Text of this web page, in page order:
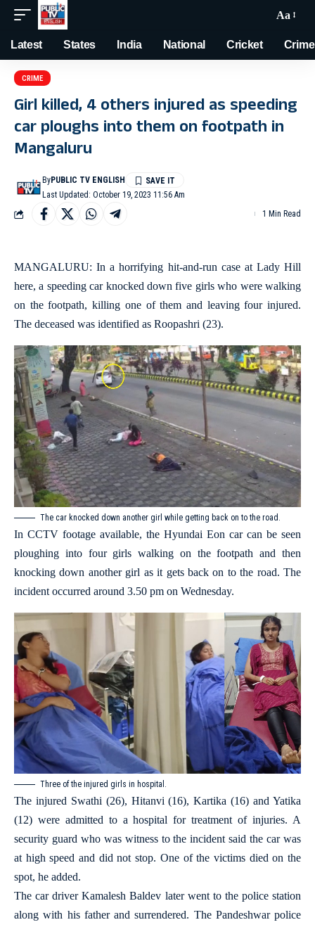
Aa
Latest States India National Cricket Crime
CRIME
Girl killed, 4 others injured as speeding
car ploughs into them on footpath in
Mangaluru
Last Updated: October 19, 2023 11:56 Am
ByPUBLIC TV ENGLISH
1 Min Read
MANGALURU: In a horrifying hit-and-run case at Lady Hill
here, a speeding car knocked down five girls who were walking
on the footpath, killing one of them and leaving four injured.
The deceased was identified as Roopashri (23).
The car knocked down another girl while getting back on to the road.
In CCTV footage available, the Hyundai Eon car can be seen
ploughing into four girls walking on the footpath and then
knocking down another girl as it gets back on to the road. The
incident occurred around 3.50 pm on Wednesday.
Three of the injured girls in hospital.
The injured Swathi (26), Hitanvi (16), Kartika (16) and Yatika
(12) were admitted to a hospital for treatment of injuries. A
security guard who was witness to the incident said the car was
at high speed and did not stop. One of the victims died on the
spot, he added.
The car driver Kamalesh Baldev later went to the police station
along with his father and surrendered. The Pandeshwar police